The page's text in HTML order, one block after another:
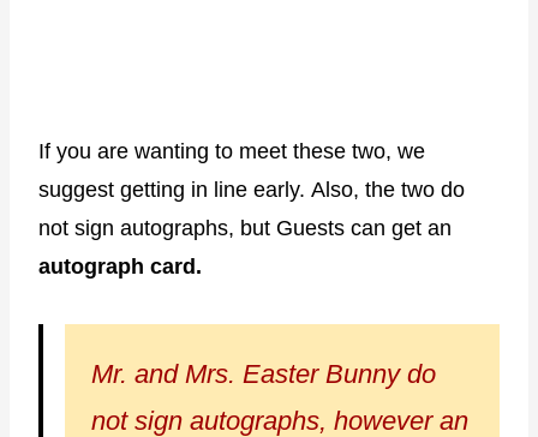
If you are wanting to meet these two, we
suggest getting in line early. Also, the two do
not sign autographs, but Guests can get an
autograph card.
Mr. and Mrs. Easter Bunny do
not sign autographs, however an